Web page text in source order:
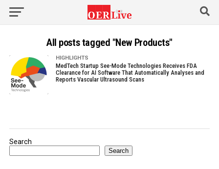
All posts tagged "New Products"
HIGHLIGHTS
MedTech Startup See-Mode Technologies Receives FDA
Clearance for AI Software That Automatically Analyses and
Reports Vascular Ultrasound Scans
Search
Search